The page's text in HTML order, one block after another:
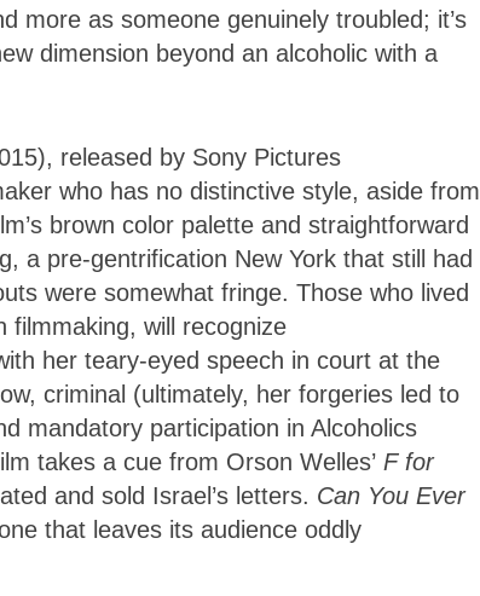
more as someone genuinely troubled; it’s
dimension beyond an alcoholic with a
released by Sony Pictures
who has no distinctive style, aside from
brown color palette and straightforward
a pre-gentrification New York that still had
were somewhat fringe. Those who lived
filmmaking, will recognize
her teary-eyed speech in court at the
criminal (ultimately, her forgeries led to
mandatory participation in Alcoholics
takes a cue from Orson Welles’ F for
and sold Israel’s letters. Can You Ever
that leaves its audience oddly